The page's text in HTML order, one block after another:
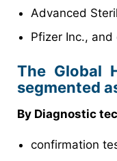
Advanced
Pfizer Inc., and
The Global
segmented
By Diagnostic
confirmation